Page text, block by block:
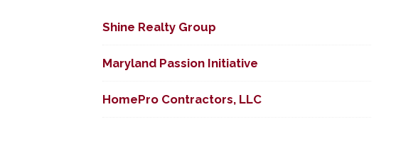
Shine Realty Group
Maryland Passion Initiative
HomePro Contractors, LLC